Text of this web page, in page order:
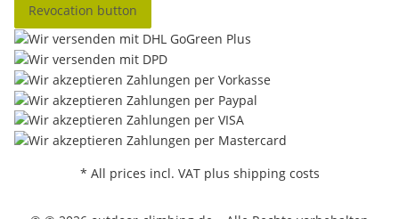
Revocation button
* All prices incl. VAT plus shipping costs